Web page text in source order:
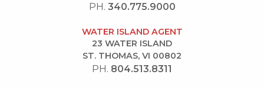
PH. 340.775.9000
WATER ISLAND AGENT
23 WATER ISLAND
ST. THOMAS, VI 00802
PH. 804.513.8311